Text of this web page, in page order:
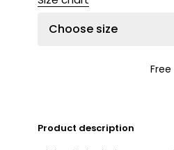
Choose size
Product description